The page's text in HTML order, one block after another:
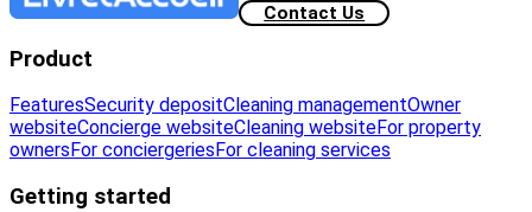
Contact Us
Product
FeaturesSecurity depositCleaning managementOwner
websiteConcierge websiteCleaning websiteFor property
owners For conciergeries For cleaning services
Getting started